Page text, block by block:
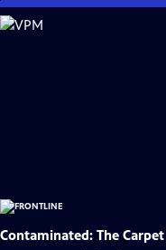
Skip
to
Contaminated: The